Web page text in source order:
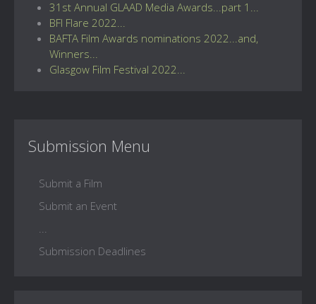
31st Annual GLAAD Media Awards...part 1...
BFI Flare 2022...
BAFTA Film Awards nominations 2022...and,
Winners...
Glasgow Film Festival 2022...
Submission Menu
Submit a Film
Submit an Event
Submission Deadlines